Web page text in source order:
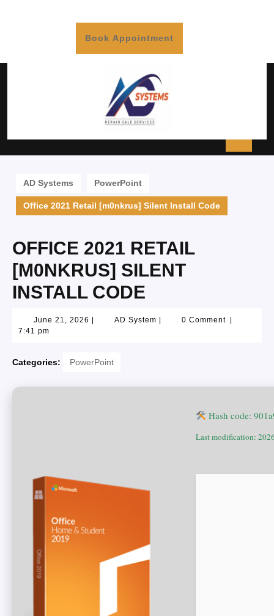
Book Appointment
AD Systems PowerPoint
Office 2021 Retail [m0nkrus] Silent Install Code
OFFICE 2021 RETAIL
[M0NKRUS] SILENT
INSTALL CODE
June 21, 2026 AD System 0 Comment
7:41 pm
Categories: PowerPoint
Hash code:
Last modification: